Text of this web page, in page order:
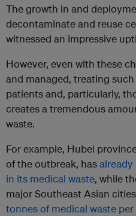
The growth in and
decontaminate and reuse
witnessed an impressive
However, even with these
and managed, treating such
patients and, particularly,
creates a tremendous
waste.
For example, Hubei
of the outbreak, hasalready
in its medical waste, while
major Southeast Asian
tonnes of medical waste per